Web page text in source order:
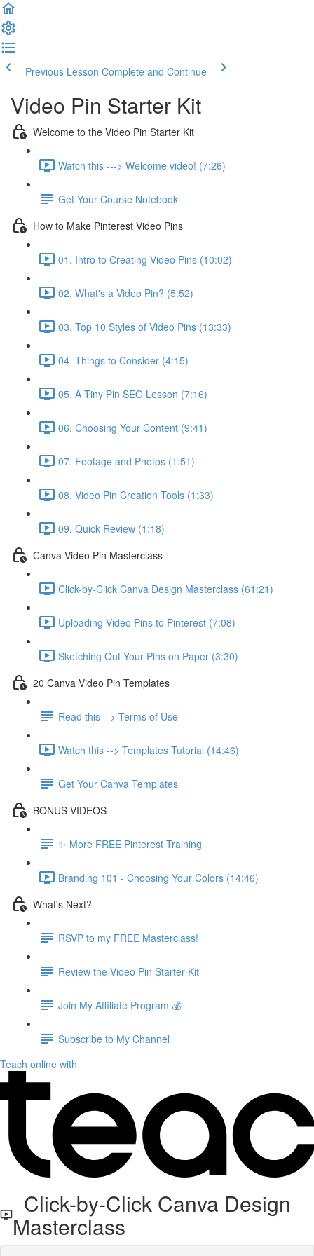
Previous Lesson Complete and Continue
Video Pin Starter Kit
Welcome to the Video Pin Starter Kit
Watch this ---> Welcome video! (7:26)
Get Your Course Notebook
How to Make Pinterest Video Pins
01. Intro to Creating Video Pins (10:02)
02. What's a Video Pin? (5:52)
03. Top 10 Styles of Video Pins (13:33)
04. Things to Consider (4:15)
05. A Tiny Pin SEO Lesson (7:16)
06. Choosing Your Content (9:41)
07. Footage and Photos (1:51)
08. Video Pin Creation Tools (1:33)
09. Quick Review (1:18)
Canva Video Pin Masterclass
Click-by-Click Canva Design Masterclass (61:21)
Uploading Video Pins to Pinterest (7:08)
Sketching Out Your Pins on Paper (3:30)
20 Canva Video Pin Templates
Read this --> Terms of Use
Watch this --> Templates Tutorial (14:46)
Get Your Canva Templates
BONUS VIDEOS
✨ More FREE Pinterest Training
Branding 101 - Choosing Your Colors (14:46)
What's Next?
RSVP to my FREE Masterclass!
Review the Video Pin Starter Kit
Join My Affiliate Program 💰
Subscribe to My Channel
Teach online with
Click-by-Click Canva Design
Masterclass